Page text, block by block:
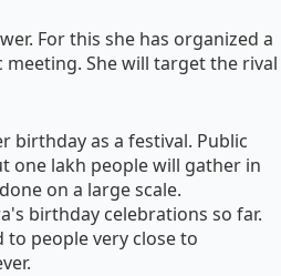
For this she has organized a
meeting. She will target the rival
birthday as a festival. Public
one lakh people will gather in
on a large scale.
birthday celebrations so far.
people very close to